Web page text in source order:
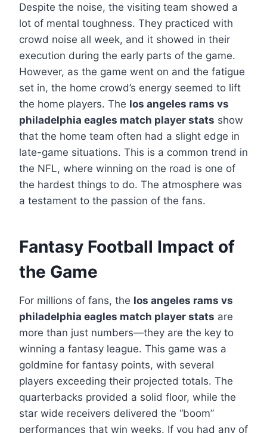
Despite the noise, the visiting team showed a
lot of mental toughness. They practiced with
crowd noise all week, and it showed in their
execution during the early parts of the game.
However, as the game went on and the fatigue
set in, the home crowd’s energy seemed to lift
the home players. The los angeles rams vs
philadelphia eagles match player stats show
that the home team often had a slight edge in
late-game situations. This is a common trend in
the NFL, where winning on the road is one of
the hardest things to do. The atmosphere was
a testament to the passion of the fans.
Fantasy Football Impact of
the Game
For millions of fans, the los angeles rams vs
philadelphia eagles match player stats are
more than just numbers—they are the key to
winning a fantasy league. This game was a
goldmine for fantasy points, with several
players exceeding their projected totals. The
quarterbacks provided a solid floor, while the
star wide receivers delivered the “boom”
performances that win weeks. If you had any of